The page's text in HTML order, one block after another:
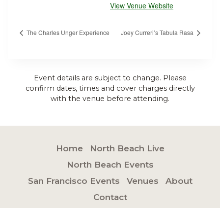
View Venue Website
The Charles Unger Experience Joey Curreri’s Tabula Rasa
Event details are subject to change. Please
confirm dates, times and cover charges directly
with the venue before attending.
Home
North Beach Live
North Beach Events
San Francisco Events
Venues
About
Contact